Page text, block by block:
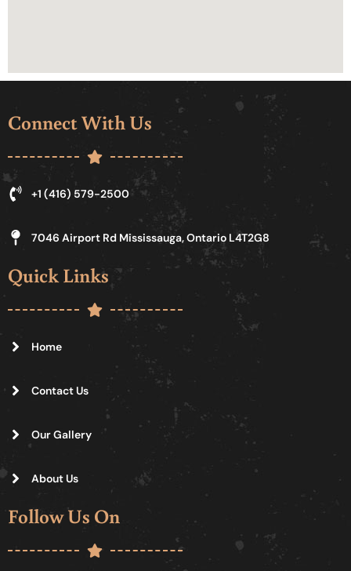
Connect With Us
+1 (416) 579-2500
7046 Airport Rd Mississauga, Ontario L4T2G8
Quick Links
Home
Contact Us
Our Gallery
About Us
Follow Us On